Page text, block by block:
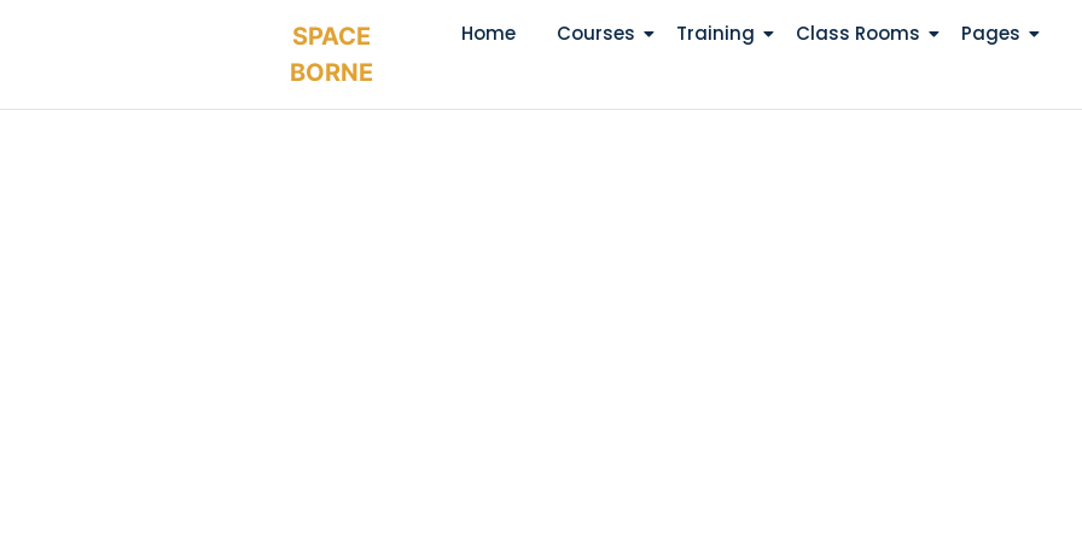
SPACE
BORNE
Home Courses Training Class Rooms Pages